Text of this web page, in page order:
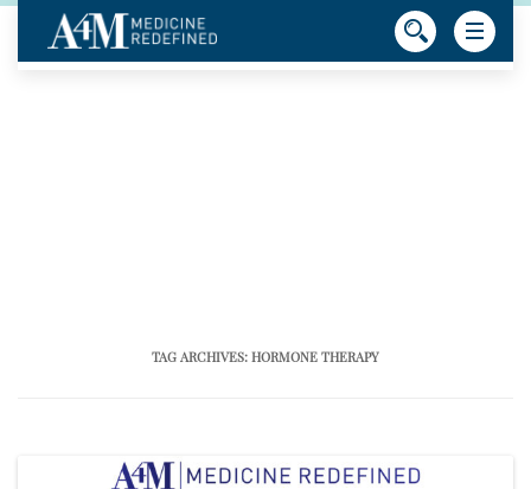
TAG ARCHIVES: HORMONE THERAPY